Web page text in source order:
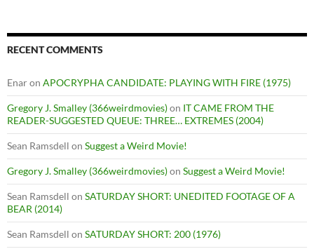
RECENT COMMENTS
Enaron APOCRYPHA CANDIDATE: PLAYING WITH FIRE (1975)
Gregory J. Smalley (366weirdmovies)on IT CAME FROM THE
READER-SUGGESTED QUEUE: THREE… EXTREMES (2004)
Sean Ramsdell on Suggest a Weird Movie!
Gregory J. Smalley (366weirdmovies)on Suggest a Weird Movie!
Sean Ramsdell on SATURDAY SHORT: UNEDITED FOOTAGE OF A
BEAR (2014)
Sean Ramsdell on SATURDAY SHORT: 200 (1976)